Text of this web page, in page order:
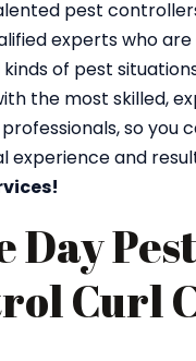
pest
experts who
kinds of pest
the most skilled,
so you
experience and
Day
Curl